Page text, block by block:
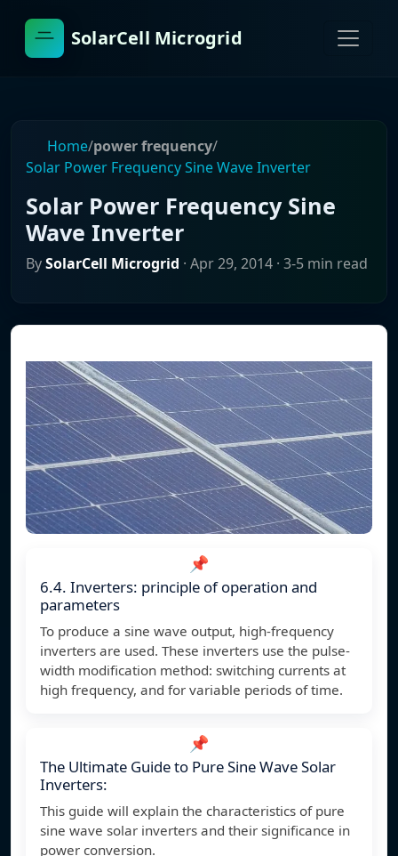
SolarCell Microgrid
Home/power frequency/
Solar Power Frequency Sine Wave Inverter
Solar Power Frequency Sine
Wave Inverter
BySolarCell Microgrid · Apr 29, 2014 · 3-5 min read
📌
6.4. Inverters: principle of operation and
parameters
To produce a sine wave output, high-frequency
inverters are used. These inverters use the pulse-
width modification method: switching currents at
high frequency, and for variable periods of time.
📌
The Ultimate Guide to Pure Sine Wave Solar
Inverters:
This guide will explain the characteristics of pure
sine wave solar inverters and their significance in
power conversion.